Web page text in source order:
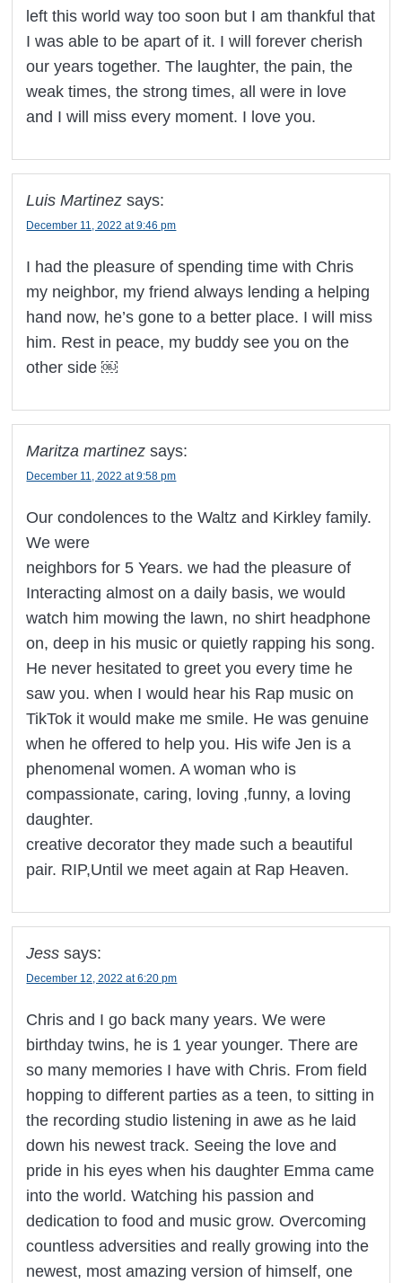
left this world way too soon but I am thankful that
I was able to be apart of it. I will forever cherish
our years together. The laughter, the pain, the
weak times, the strong times, all were in love
and I will miss every moment. I love you.
Luis Martinez says:
December 11, 2022 at 9:46 pm
I had the pleasure of spending time with Chris
my neighbor, my friend always lending a helping
hand now, he’s gone to a better place. I will miss
him. Rest in peace, my buddy see you on the
other side ￼
Maritza martinez says:
December 11, 2022 at 9:58 pm
Our condolences to the Waltz and Kirkley family.
We were
neighbors for 5 Years. we had the pleasure of
Interacting almost on a daily basis, we would
watch him mowing the lawn, no shirt headphone
on, deep in his music or quietly rapping his song.
He never hesitated to greet you every time he
saw you. when I would hear his Rap music on
TikTok it would make me smile. He was genuine
when he offered to help you. His wife Jen is a
phenomenal women. A woman who is
compassionate, caring, loving ,funny, a loving
daughter.
creative decorator they made such a beautiful
pair. RIP,Until we meet again at Rap Heaven.
Jess says:
December 12, 2022 at 6:20 pm
Chris and I go back many years. We were
birthday twins, he is 1 year younger. There are
so many memories I have with Chris. From field
hopping to different parties as a teen, to sitting in
the recording studio listening in awe as he laid
down his newest track. Seeing the love and
pride in his eyes when his daughter Emma came
into the world. Watching his passion and
dedication to food and music grow. Overcoming
countless adversities and really growing into the
newest, most amazing version of himself, one